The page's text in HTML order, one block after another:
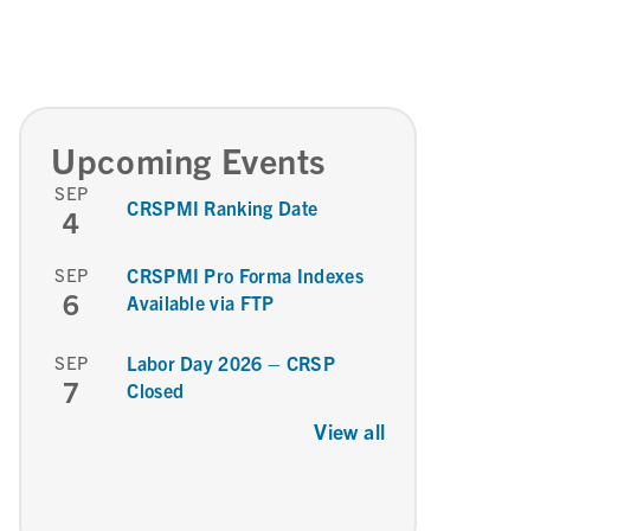
Upcoming Events
SEP
4 CRSPMI Ranking Date
SEP
6
CRSPMI Pro Forma Indexes
Available via FTP
SEP
7
Labor Day 2026 – CRSP
Closed
View all